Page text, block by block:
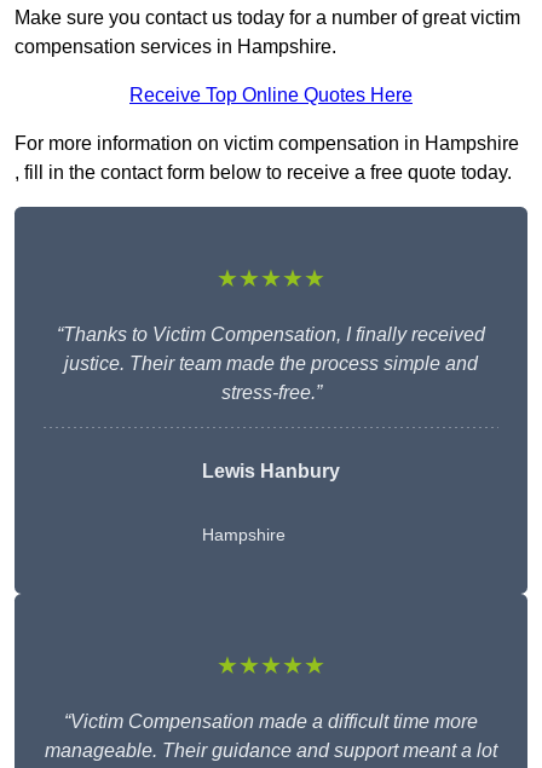
Make sure you contact us today for a number of great victim
compensation services in Hampshire.
Receive Top Online Quotes Here
For more information on victim compensation in Hampshire
, fill in the contact form below to receive a free quote today.
★★★★★
“Thanks to Victim Compensation, I finally received
justice. Their team made the process simple and
stress-free.”
Lewis Hanbury
Hampshire
★★★★★
“Victim Compensation made a difficult time more
manageable. Their guidance and support meant a lot